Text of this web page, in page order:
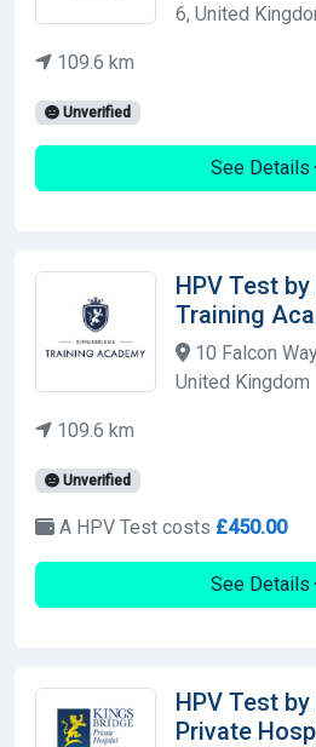
6, United
109.6 km
Unverified
See Details
HPV Test
Training
10 Falcon
United Kingdom
109.6 km
Unverified
A HPV Test costs £450.00
See Details
HPV Test
Private